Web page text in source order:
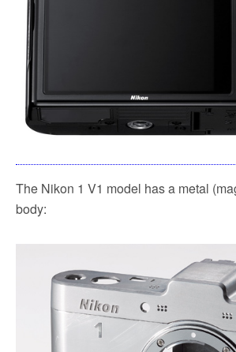
The Nikon 1 V1 model has a metal
body: